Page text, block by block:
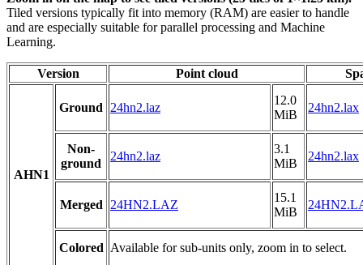
Tiled versions typically fit into memory (RAM) are easier to handle
and are especially suitable for parallel processing and Machine
Learning.
Version Point cloud
AHN1
Ground 24hn2.laz
12.0
MiB
24hn2.lax
Non-
ground
24hn2.laz
3.1
MiB
24hn2.lax
Merged 24HN2.LAZ
15.1
MiB
Colored Available for sub-units only, zoom in to select.